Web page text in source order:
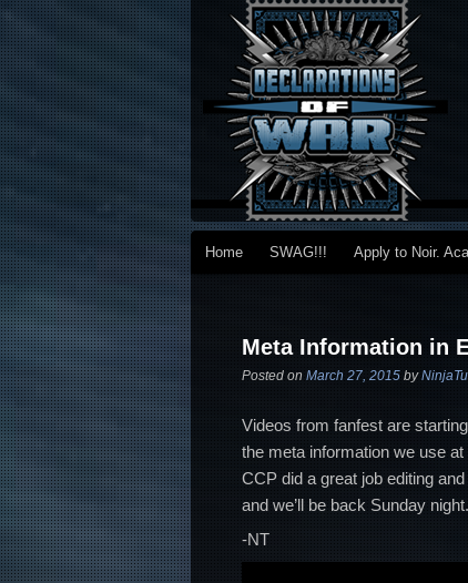
Main menu
Skip to primary content
Skip to secondary content
Home SWAG!!! Apply to Noir.
Meta Information in
Posted on March 27, 2015 by
Videos from fanfest are
the meta information we use
CCP did a great job editing
and we’ll be back Sunday night.
-NT